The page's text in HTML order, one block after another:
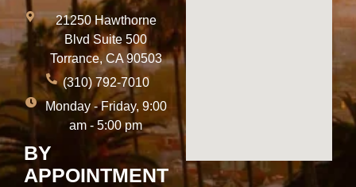
21250 Hawthorne
Blvd Suite 500
Torrance, CA 90503
(310) 792-7010
Monday - Friday, 9:00
am - 5:00 pm
BY
APPOINTMENT